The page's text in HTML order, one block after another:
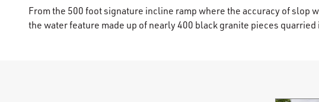
From the 500 foot signature incline ramp where the accuracy of slop
the water feature made up of nearly 400 black granite pieces